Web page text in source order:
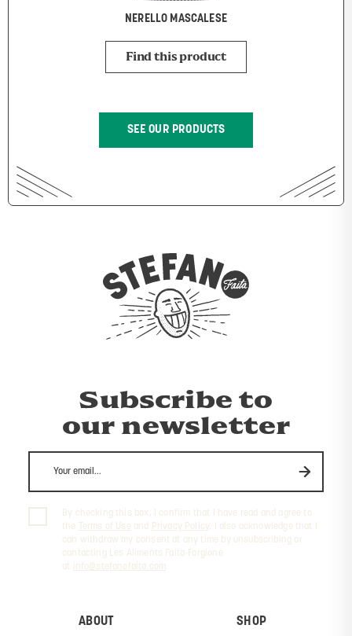
NERELLO MASCALESE
Find this product
SEE OUR PRODUCTS
ABOUT SHOP
Subscribe to
our newsletter
By checking this box, I confirm that I have read and agree to
the
Terms of Use and Privacy Policy . I also acknowledge that I
can withdraw my consent at any time by unsubscribing or
contacting Les Aliments Faita-Forgione
at
info@stefanofaita.com